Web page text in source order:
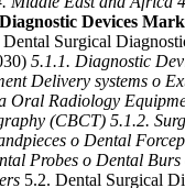
Devices
Dental Surgical
5.1.1. Diagnostic
Delivery systems o
Oral Radiology
(CBCT) 5.1.2.
o Dental
Probes o Dental Burs
5.2. Dental Surgical